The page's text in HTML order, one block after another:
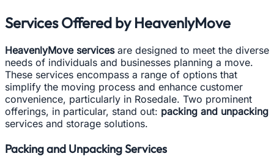
Services Offered by HeavenlyMove
HeavenlyMove servicesare designed to meet the diverse
needs of individuals and businesses planning a move.
These services encompass a range of options that
simplify the moving process and enhance customer
convenience, particularly in Rosedale. Two prominent
offerings, in particular, stand out: packing and unpacking
services and storage solutions.
Packing and Unpacking Services